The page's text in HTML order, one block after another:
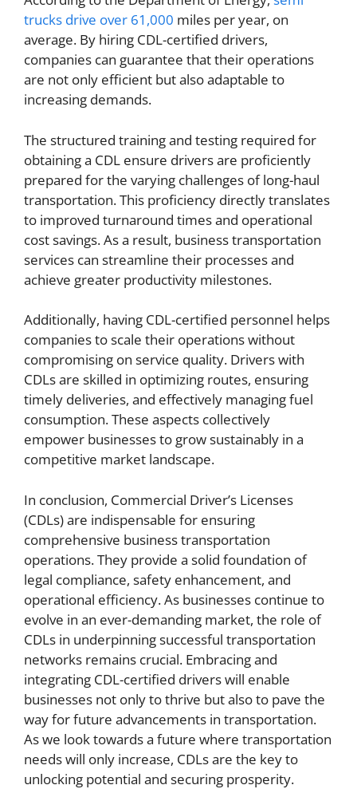
trucks drive over 61,000 miles per year, on
average. By hiring CDL-certified drivers,
companies can guarantee that their operations
are not only efficient but also adaptable to
increasing demands.
The structured training and testing required for
obtaining a CDL ensure drivers are proficiently
prepared for the varying challenges of long-haul
transportation. This proficiency directly translates
to improved turnaround times and operational
cost savings. As a result, business transportation
services can streamline their processes and
achieve greater productivity milestones.
Additionally, having CDL-certified personnel helps
companies to scale their operations without
compromising on service quality. Drivers with
CDLs are skilled in optimizing routes, ensuring
timely deliveries, and effectively managing fuel
consumption. These aspects collectively
empower businesses to grow sustainably in a
competitive market landscape.
In conclusion, Commercial Driver’s Licenses
(CDLs) are indispensable for ensuring
comprehensive business transportation
operations. They provide a solid foundation of
legal compliance, safety enhancement, and
operational efficiency. As businesses continue to
evolve in an ever-demanding market, the role of
CDLs in underpinning successful transportation
networks remains crucial. Embracing and
integrating CDL-certified drivers will enable
businesses not only to thrive but also to pave the
way for future advancements in transportation.
As we look towards a future where transportation
needs will only increase, CDLs are the key to
unlocking potential and securing prosperity.